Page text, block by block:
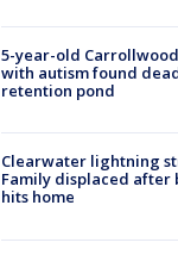
5-year-old
with autism found
retention pond
Clearwater lightning
Family displaced after
hits home